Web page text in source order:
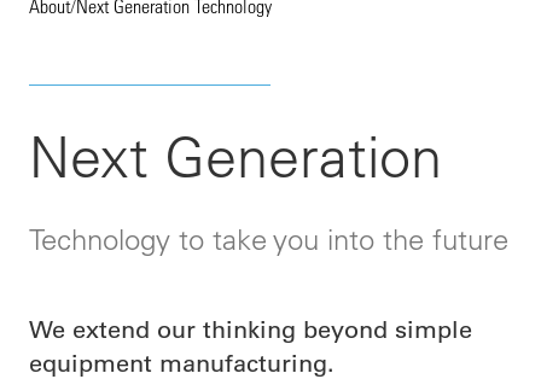
About/Next Generation Technology
Next Generation
Technology to take you into the future
We extend our thinking beyond simple
equipment manufacturing.